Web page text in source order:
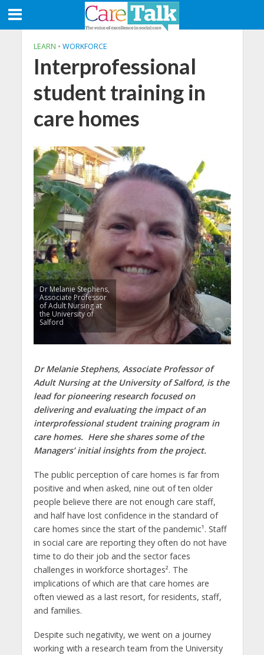
LEARN • WORKFORCE
Interprofessional
student training in
care homes
Dr Melanie Stephens,
Associate Professor
of Adult Nursing at
the University of
Salford
Dr Melanie Stephens, Associate Professor of
Adult Nursing at the University of Salford, is the
lead for pioneering research focused on
delivering and evaluating the impact of an
interprofessional student training program in
care homes. Here she shares some of the
Managers’ initial insights from the project.
The public perception of care homes is far from
positive and when asked, nine out of ten older
people believe there are not enough care staff,
and half have lost confidence in the standard of
care homes since the start of the pandemic¹. Staff
in social care are reporting they often do not have
time to do their job and the sector faces
challenges in workforce shortages². The
implications of which are that care homes are
often viewed as a last resort, for residents, staff,
and families.
Despite such negativity, we went on a journey
working with a research team from the University